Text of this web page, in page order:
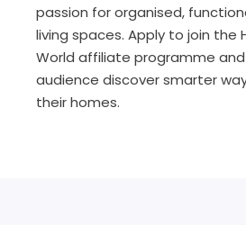
passion for organised,
living spaces. Apply to join the
World affiliate programme
audience discover smarter
their homes.